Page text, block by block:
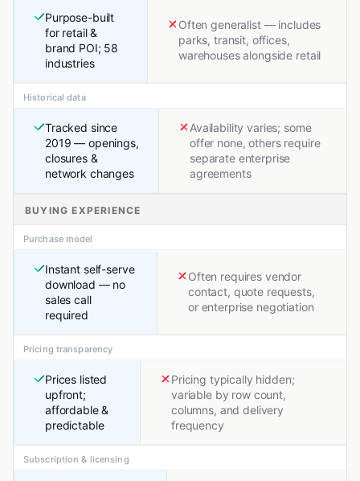
Purpose-built
for retail &
brand POI; 58
industries
Often generalist — includes
parks, transit, offices,
warehouses alongside retail
Historical data
Tracked since
2019 — openings,
closures &
network changes
Availability varies; some
offer none, others require
separate enterprise
agreements
BUYING EXPERIENCE
Purchase model
Instant self-serve
download — no
sales call
required
Often requires vendor
contact, quote requests,
or enterprise negotiation
Pricing transparency
Prices listed
upfront;
affordable &
predictable
Pricing typically hidden;
variable by row count,
columns, and delivery
frequency
Subscription & licensing